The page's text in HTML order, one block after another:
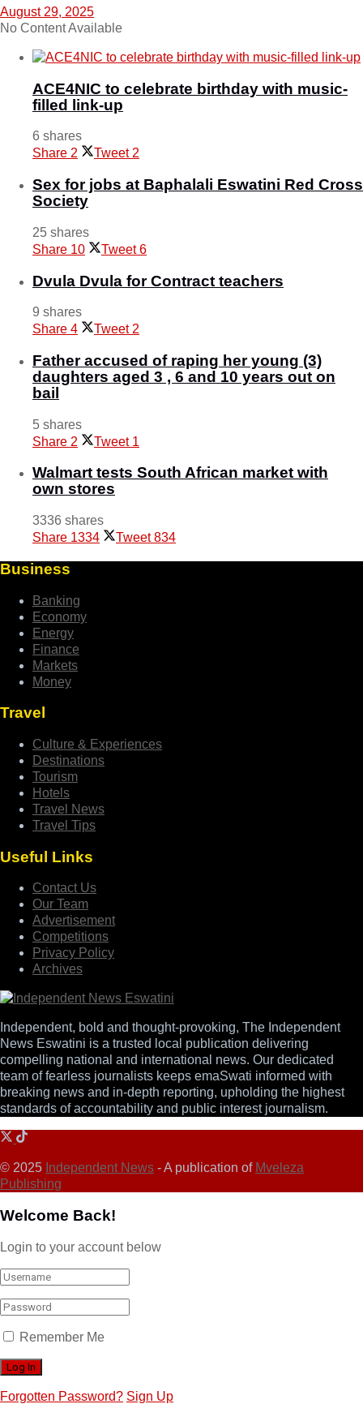
August 29, 2025
No Content Available
ACE4NIC to celebrate birthday with music-
filled link-up
6 shares
Share 2 Tweet 2
Sex for jobs at Baphalali Eswatini Red Cross
Society
25 shares
Share 10 Tweet 6
Dvula Dvula for Contract teachers
9 shares
Share 4 Tweet 2
Father accused of raping her young (3)
daughters aged 3 , 6 and 10 years out on
bail
5 shares
Share 2 Tweet 1
Walmart tests South African market with
own stores
3336 shares
Share 1334 Tweet 834
Business
Banking
Economy
Energy
Finance
Markets
Money
Travel
Culture & Experiences
Destinations
Tourism
Hotels
Travel News
Travel Tips
Useful Links
Contact Us
Our Team
Advertisement
Competitions
Privacy Policy
Archives
Independent, bold and thought-provoking, The Independent
News Eswatini is a trusted local publication delivering
compelling national and international news. Our dedicated
team of fearless journalists keeps emaSwati informed with
breaking news and in-depth reporting, upholding the highest
standards of accountability and public interest journalism.
© 2025 Independent News - A publication of Mveleza
Publishing
Welcome Back!
Login to your account below
Remember Me
Forgotten Password? Sign Up